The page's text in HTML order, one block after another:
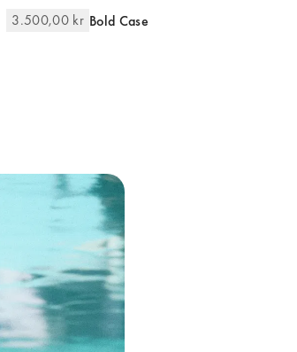
3.500,00 kr Bold Case